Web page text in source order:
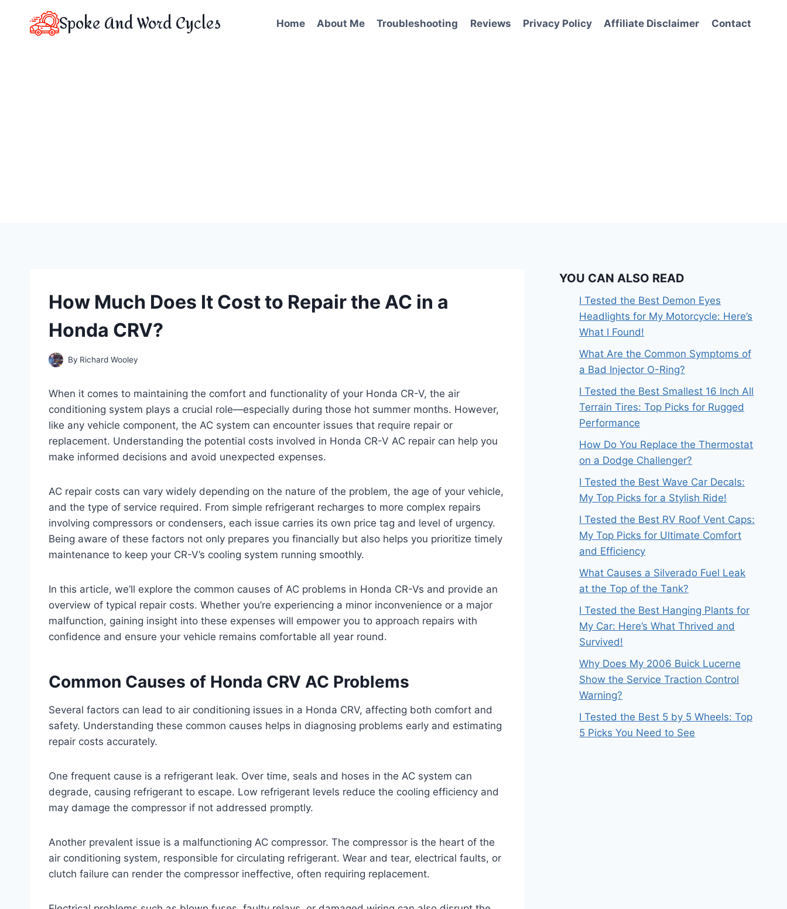
Spoke And Word Cycles Home About Me Troubleshooting Reviews Privacy Policy Affiliate Disclaimer Contact
How Much Does It Cost to Repair the AC in a
Honda CRV?
By Richard Wooley
When it comes to maintaining the comfort and functionality of your Honda CR-V, the air
conditioning system plays a crucial role—especially during those hot summer months. However,
like any vehicle component, the AC system can encounter issues that require repair or
replacement. Understanding the potential costs involved in Honda CR-V AC repair can help you
make informed decisions and avoid unexpected expenses.
AC repair costs can vary widely depending on the nature of the problem, the age of your vehicle,
and the type of service required. From simple refrigerant recharges to more complex repairs
involving compressors or condensers, each issue carries its own price tag and level of urgency.
Being aware of these factors not only prepares you financially but also helps you prioritize timely
maintenance to keep your CR-V’s cooling system running smoothly.
In this article, we’ll explore the common causes of AC problems in Honda CR-Vs and provide an
overview of typical repair costs. Whether you’re experiencing a minor inconvenience or a major
malfunction, gaining insight into these expenses will empower you to approach repairs with
confidence and ensure your vehicle remains comfortable all year round.
Common Causes of Honda CRV AC Problems
Several factors can lead to air conditioning issues in a Honda CRV, affecting both comfort and
safety. Understanding these common causes helps in diagnosing problems early and estimating
repair costs accurately.
One frequent cause is a refrigerant leak. Over time, seals and hoses in the AC system can
degrade, causing refrigerant to escape. Low refrigerant levels reduce the cooling efficiency and
may damage the compressor if not addressed promptly.
Another prevalent issue is a malfunctioning AC compressor. The compressor is the heart of the
air conditioning system, responsible for circulating refrigerant. Wear and tear, electrical faults, or
clutch failure can render the compressor ineffective, often requiring replacement.
YOU CAN ALSO READ
I Tested the Best Demon Eyes
Headlights for My Motorcycle: Here’s
What I Found!
What Are the Common Symptoms of
a Bad Injector O-Ring?
I Tested the Best Smallest 16 Inch All
Terrain Tires: Top Picks for Rugged
Performance
How Do You Replace the Thermostat
on a Dodge Challenger?
I Tested the Best Wave Car Decals:
My Top Picks for a Stylish Ride!
I Tested the Best RV Roof Vent Caps:
My Top Picks for Ultimate Comfort
and Efficiency
What Causes a Silverado Fuel Leak
at the Top of the Tank?
I Tested the Best Hanging Plants for
My Car: Here’s What Thrived and
Survived!
Why Does My 2006 Buick Lucerne
Show the Service Traction Control
Warning?
I Tested the Best 5 by 5 Wheels: Top
5 Picks You Need to See